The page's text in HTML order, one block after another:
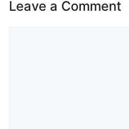
Leave a Comment